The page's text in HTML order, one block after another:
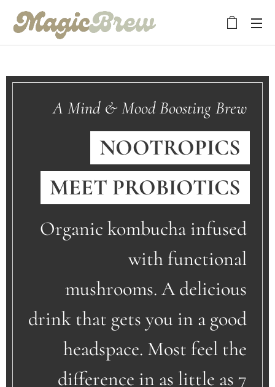
A Mind & Mood Boosting Brew
NOOTROPICS
MEET PROBIOTICS
Organic kombucha infused
with functional
mushrooms. A delicious
drink that gets you in a good
headspace. Most feel the
difference in as little as 7